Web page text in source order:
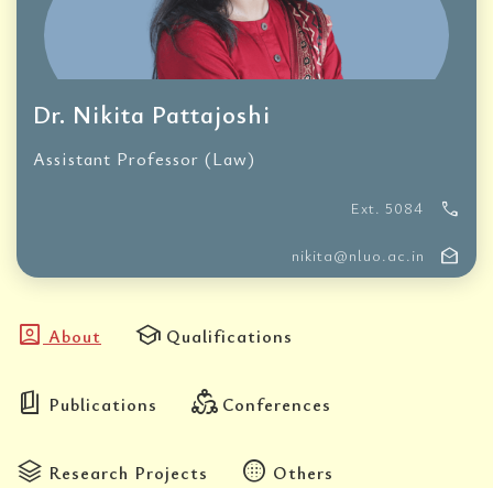
Dr. Nikita Pattajoshi
Assistant Professor (Law)
Ext. 5084 call
nikita@nluo.ac.in drafts
account_box About school Qualifications
book_5 Publications diversity_2Conferences
stacks Research Projects blur_circular Others